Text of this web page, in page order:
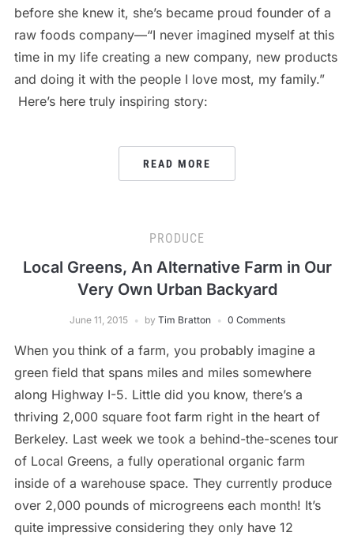
before she knew it, she’s became proud founder of a
raw foods company—“I never imagined myself at this
time in my life creating a new company, new products
and doing it with the people I love most, my family.”
Here’s here truly inspiring story:
READ MORE
PRODUCE
Local Greens, An Alternative Farm in Our
Very Own Urban Backyard
June 11, 2015 by Tim Bratton 0 Comments
When you think of a farm, you probably imagine a
green field that spans miles and miles somewhere
along Highway I-5. Little did you know, there’s a
thriving 2,000 square foot farm right in the heart of
Berkeley. Last week we took a behind-the-scenes tour
of Local Greens, a fully operational organic farm
inside of a warehouse space. They currently produce
over 2,000 pounds of microgreens each month! It’s
quite impressive considering they only have 12